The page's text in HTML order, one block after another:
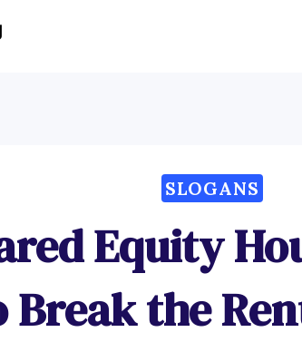
SLOGANS
Equity
Break the